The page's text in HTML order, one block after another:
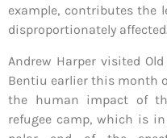
example, contributes the
disproportionately
Andrew Harpervisited Old
Bentiu earlier this month
the human impact of
refugee camp, which is